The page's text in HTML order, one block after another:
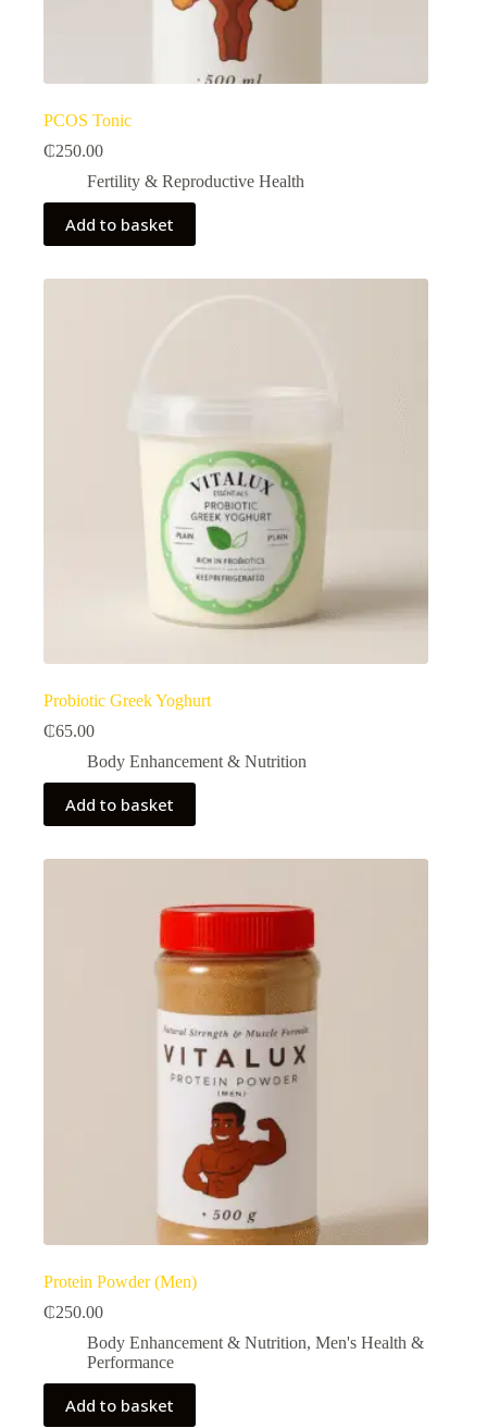
PCOS Tonic
₵250.00
Fertility & Reproductive Health​
Add to basket
Probiotic Greek Yoghurt
₵65.00
Body Enhancement & Nutrition​
Add to basket
Protein Powder (Men)
₵250.00
Body Enhancement & Nutrition​, Men's Health &
Performance​
Add to basket